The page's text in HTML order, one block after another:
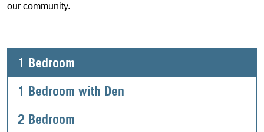
our community.
1 Bedroom
1 Bedroom with Den
2 Bedroom